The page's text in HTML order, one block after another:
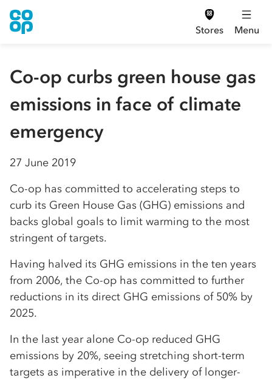
Stores Menu
Co-op curbs green house gas
emissions in face of climate
emergency
27 June 2019
Co-op has committed to accelerating steps to
curb its Green House Gas (GHG) emissions and
backs global goals to limit warming to the most
stringent of targets.
Having halved its GHG emissions in the ten years
from 2006, the Co-op has committed to further
reductions in its direct GHG emissions of 50% by
2025.
In the last year alone Co-op reduced GHG
emissions by 20%, seeing stretching short-term
targets as imperative in the delivery of longer-